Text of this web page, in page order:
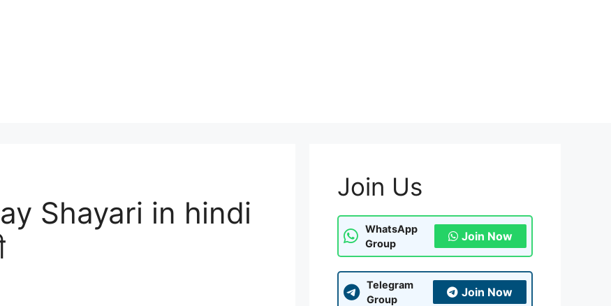
Shayari in hindi
Join Us
WhatsApp
Group
Join Now
Telegram
Group
Join Now